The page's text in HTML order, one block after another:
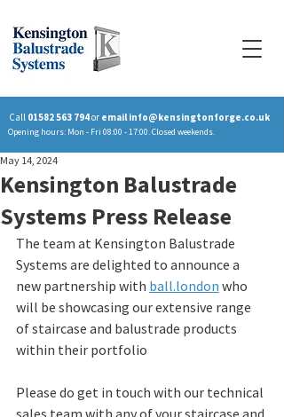
Call 01582 563 794or emailinfo@kensingtonforge.co.uk
Opening hours: Mon - Fri 08:00 - 17:00. Closed weekends.
Kensington Balustrade
Systems Press Release
May 14, 2024
The team at Kensington Balustrade
Systems are delighted to announce a
new partnership with ball.london who
will be showcasing our extensive range
of staircase and balustrade products
within their portfolio
Please do get in touch with our technical
sales team with any of your staircase and